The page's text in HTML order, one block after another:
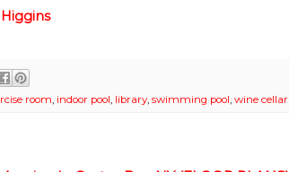
room indoor pool library, swimming pool wine cellar